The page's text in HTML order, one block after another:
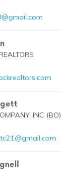
INC (BO)